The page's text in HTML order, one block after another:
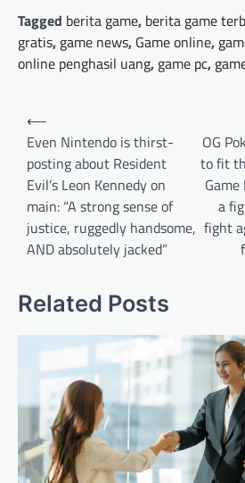
Tagged berita game, berita game
gratis, game news, Game online,
online penghasil uang, game pc,
Post
navigation
⟵
Even Nintendo is thirst-
posting about Resident
Evil’s Leon Kennedy on
main: “A strong sense of
justice, ruggedly handsome,
AND absolutely jacked”
OG
to fit
a
fight
Related Posts